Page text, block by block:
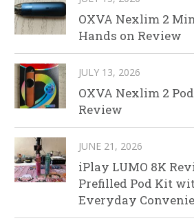
OXVA Nexlim 2
Hands on Review
JULY 13, 2026
OXVA Nexlim 2
Review
JUNE 21, 2026
iPlay LUMO 8K
Prefilled Pod Kit
Everyday